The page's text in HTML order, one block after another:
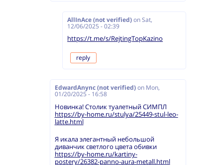
AllInAce (not verified) onSat,
12/06/2025 - 02:39
https://t.me/s/RejtingTopKazino
reply
EdwardAnync (not verified) on Mon,
01/20/2025 - 16:58
Новинка! Столик туалетный СИМПЛ
https://by-home.ru/stulya/25449-stul-leo-
latte.html
Я икала элегантный небольшой
диванчик светлого цвета обивки
https://by-home.ru/kartiny-
postery/26382-panno-aura-metall.html